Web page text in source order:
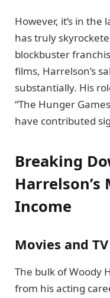
However, it’s in
has truly
blockbuster
films, Harrelson’s
substantially. His
“The Hunger
have contributed
Breaking
Harrelson’s
Income
Movies and
The bulk of Woody
from his acting